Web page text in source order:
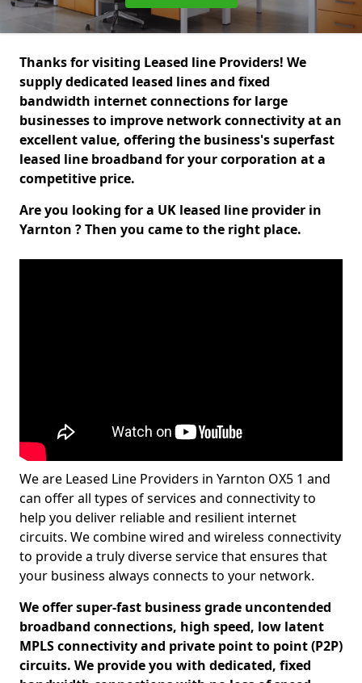
Thanks for visiting Leased line Providers! We
supply dedicated leased lines and fixed
bandwidth internet connections for large
businesses to improve network connectivity at an
excellent value, offering the business's superfast
leased line broadband for your corporation at a
competitive price.
Are you looking for a UK leased line provider in
Yarnton ? Then you came to the right place.
We are Leased Line Providers in Yarnton OX5 1 and
can offer all types of services and connectivity to
help you deliver reliable and resilient internet
circuits. We combine wired and wireless connectivity
to provide a truly diverse service that ensures that
your business always connects to your network.
We offer super-fast business grade uncontended
broadband connections, high speed, low latent
MPLS connectivity and private point to point (P2P)
circuits. We provide you with dedicated, fixed